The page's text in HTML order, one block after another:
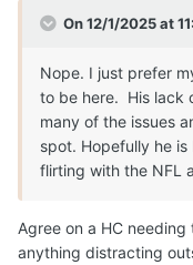
On 12/1/2025 at
Nope. I just prefer
to be here. His lack
many of the issues
spot. Hopefully he
flirting with the NFL
Agree on a HC
anything distracting